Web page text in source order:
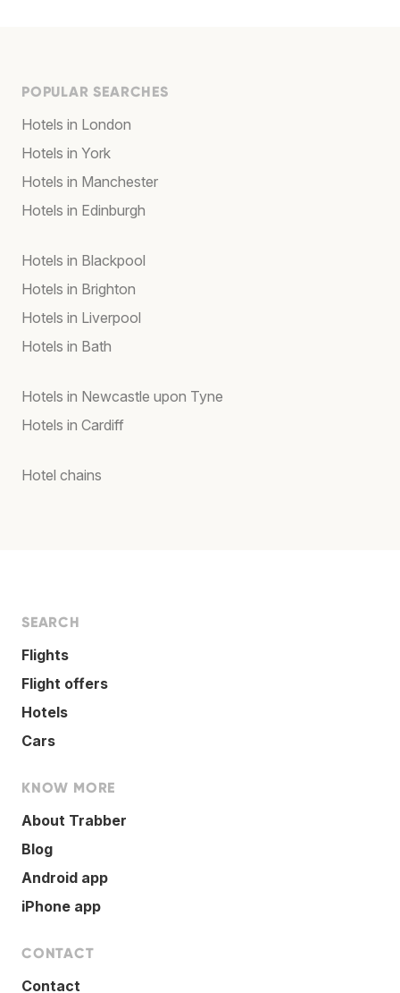
POPULAR SEARCHES
Hotels in London
Hotels in York
Hotels in Manchester
Hotels in Edinburgh
Hotels in Blackpool
Hotels in Brighton
Hotels in Liverpool
Hotels in Bath
Hotels in Newcastle upon Tyne
Hotels in Cardiff
Hotel chains
SEARCH
Flights
Flight offers
Hotels
Cars
KNOW MORE
About Trabber
Blog
Android app
iPhone app
CONTACT
Contact